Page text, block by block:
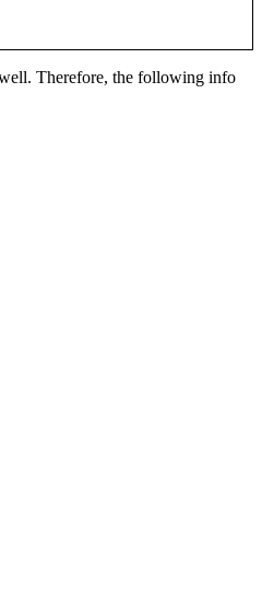
Therefore, the following info